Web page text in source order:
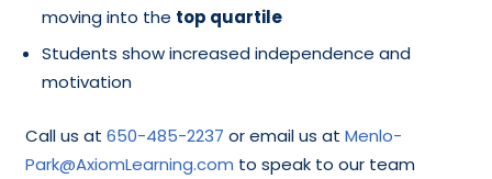
moving into the top quartile
Students show increased independence and
motivation
Call us at 650-485-2237 or email us at Menlo-
Park@AxiomLearning.com to speak to our team